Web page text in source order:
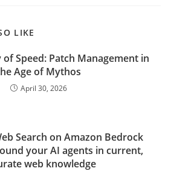
LIKE
Speed: Patch Management in
Age of Mythos
April 30, 2026
Search on Amazon Bedrock
your AI agents in current,
web knowledge